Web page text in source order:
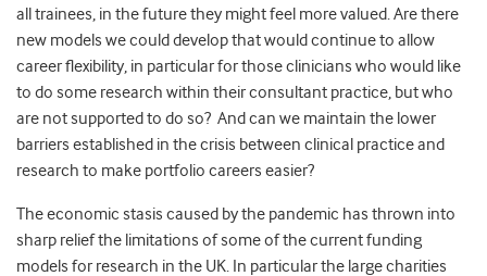
all trainees, in the future they might feel more valued. Are there
new models we could develop that would continue to allow
career flexibility, in particular for those clinicians who would like
to do some research within their consultant practice, but who
are not supported to do so? And can we maintain the lower
barriers established in the crisis between clinical practice and
research to make portfolio careers easier?
The economic stasis caused by the pandemic has thrown into
sharp relief the limitations of some of the current funding
models for research in the UK. In particular the large charities